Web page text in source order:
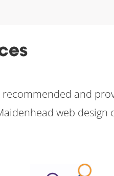
and
web design